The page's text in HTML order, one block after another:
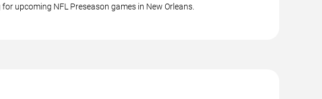
upcoming NFL Preseason games in New Orleans.